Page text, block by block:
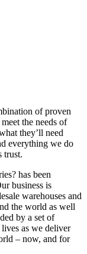
of proven
the needs of
they’ll need
everything we do
trust.
has been
business is
warehouses and
the world as well
by a set of
as we deliver
– now, and for